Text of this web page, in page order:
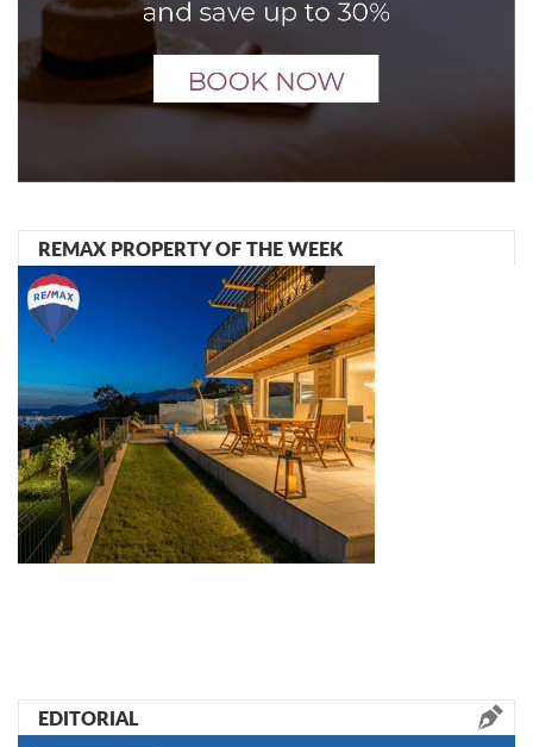
REMAX PROPERTY OF THE WEEK
EDITORIAL